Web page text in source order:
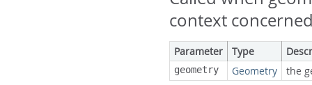
context
Parameter Type
geometry Geometry the